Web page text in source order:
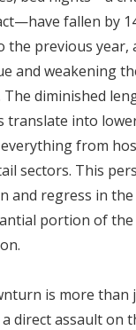
fallen by
the previous year,
and weakening
diminished
translate into
from
sectors. This
and regress in
portion of the
is more than
direct assault on